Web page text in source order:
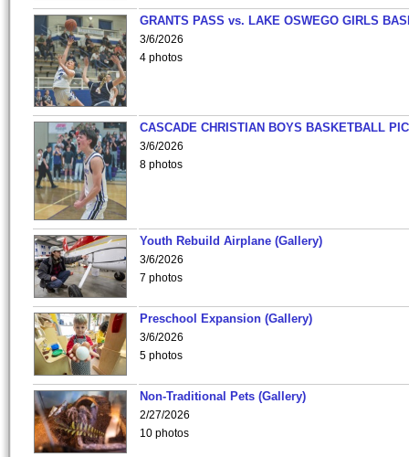
GRANTS PASS vs. LAKE OSWEGO GIRLS
3/6/2026
4 photos
CASCADE CHRISTIAN BOYS BASKETBALL
3/6/2026
8 photos
Youth Rebuild Airplane (Gallery)
3/6/2026
7 photos
Preschool Expansion (Gallery)
3/6/2026
5 photos
Non-Traditional Pets (Gallery)
2/27/2026
10 photos